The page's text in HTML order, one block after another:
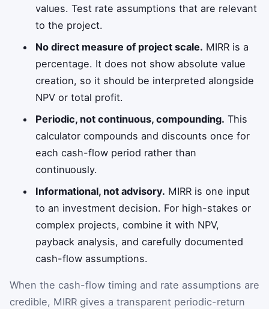
values. Test rate assumptions that are relevant
to the project.
No direct measure of project scale. MIRR is a
percentage. It does not show absolute value
creation, so it should be interpreted alongside
NPV or total profit.
Periodic, not continuous, compounding. This
calculator compounds and discounts once for
each cash-flow period rather than
continuously.
Informational, not advisory. MIRR is one input
to an investment decision. For high-stakes or
complex projects, combine it with NPV,
payback analysis, and carefully documented
cash-flow assumptions.
When the cash-flow timing and rate assumptions are
credible, MIRR gives a transparent periodic-return